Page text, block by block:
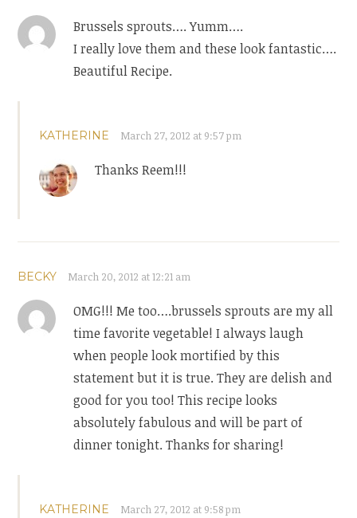
Brussels sprouts…. Yumm….
I really love them and these look fantastic….
Beautiful Recipe.
KATHERINE March 27, 2012 at 9:57 pm
Thanks Reem!!!
BECKY March 20, 2012 at 12:21 am
OMG!!! Me too….brussels sprouts are my all
time favorite vegetable! I always laugh
when people look mortified by this
statement but it is true. They are delish and
good for you too! This recipe looks
absolutely fabulous and will be part of
dinner tonight. Thanks for sharing!
KATHERINE March 27, 2012 at 9:58 pm